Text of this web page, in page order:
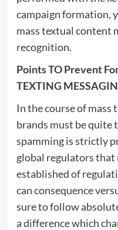
campaign formation,
mass textual content
recognition.
Points TO Prevent
TEXTING
In the course of mass
brands must be quite
spamming is strictly
global regulators that
established of
can consequence
sure to follow
a difference which